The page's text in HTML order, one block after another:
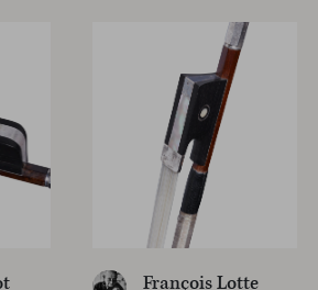
François Lotte